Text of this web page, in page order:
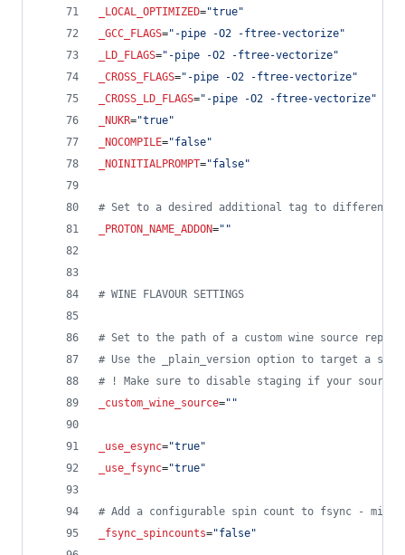
_LOCAL_OPTIMIZED="true"
_GCC_FLAGS=" -pipe -O2 -ftree-vectorize"
_LD_FLAGS=" -pipe -O2 -ftree-vectorize"
_CROSS_FLAGS=" -pipe -O2 -ftree-vectorize"
_CROSS_LD_FLAGS=" -pipe -O2 -ftree-vectorize"
_NUKR="true"
_NOCOMPILE="false"
_NOINITIALPROMPT="false"
# Set to a desired additional tag to
_PROTON_NAME_ADDON=" "
# WINE FLAVOUR SETTINGS
# Set to the path of a custom wine source repo
# Use the _plain_version option to target a
# ! Make sure to disable staging if your
_custom_wine_source=" "
_use_esync="true"
_use_fsync="true"
# Add a configurable spin count to fsync - might
_fsync_spincounts="false"